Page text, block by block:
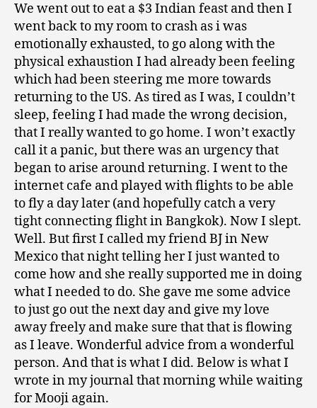
We went out to eat a $3 Indian feast and then I
went back to my room to crash as i was
emotionally exhausted, to go along with the
physical exhaustion I had already been feeling
which had been steering me more towards
returning to the US. As tired as I was, I couldn’t
sleep, feeling I had made the wrong decision,
that I really wanted to go home. I won’t exactly
call it a panic, but there was an urgency that
began to arise around returning. I went to the
internet cafe and played with flights to be able
to fly a day later (and hopefully catch a very
tight connecting flight in Bangkok). Now I slept.
Well. But first I called my friend BJ in New
Mexico that night telling her I just wanted to
come how and she really supported me in doing
what I needed to do. She gave me some advice
to just go out the next day and give my love
away freely and make sure that that is flowing
as I leave. Wonderful advice from a wonderful
person. And that is what I did. Below is what I
wrote in my journal that morning while waiting
for Mooji again.